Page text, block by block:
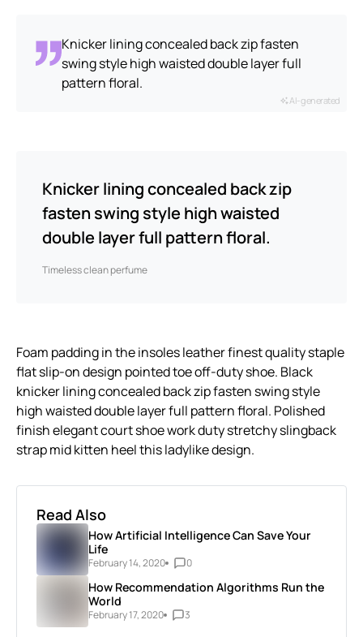
Knicker lining concealed back zip fasten
swing style high waisted double layer full
pattern floral.
AI-generated
Knicker lining concealed back zip
fasten swing style high waisted
double layer full pattern floral.
Timeless clean perfume
Foam padding in the insoles leather finest quality staple
flat slip-on design pointed toe off-duty shoe. Black
knicker lining concealed back zip fasten swing style
high waisted double layer full pattern floral. Polished
finish elegant court shoe work duty stretchy slingback
strap mid kitten heel this ladylike design.
Read Also
How Artificial Intelligence Can Save Your
Life
February 14, 2020 0
How Recommendation Algorithms Run the
World
February 17, 2020 3